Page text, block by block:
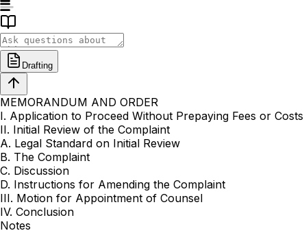
Drafting
MEMORANDUM AND ORDER
I. Application to Proceed Without Prepaying Fees or Costs
II. Initial Review of the Complaint
A. Legal Standard on Initial Review
B. The Complaint
C. Discussion
D. Instructions for Amending the Complaint
III. Motion for Appointment of Counsel
IV. Conclusion
Notes